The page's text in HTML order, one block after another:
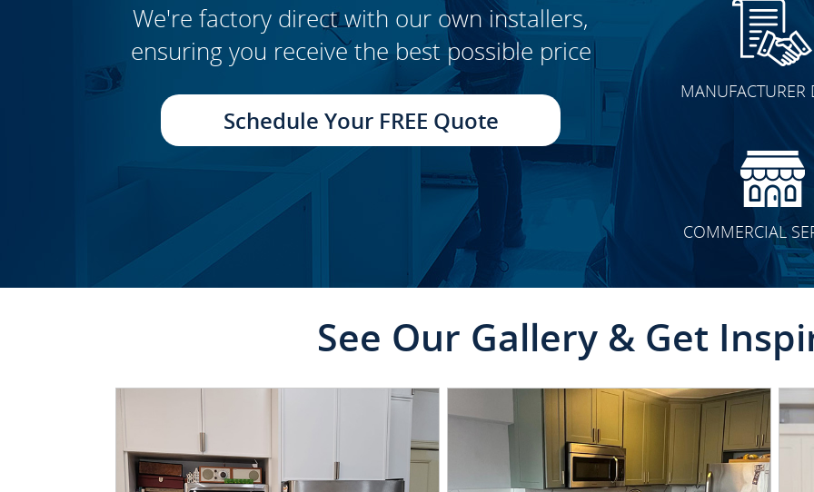
We're factory direct with our own installers,
ensuring you receive the best possible price
Schedule Your FREE Quote
MANUFACTURER
COMMERCIAL
See Our Gallery & Get
CLICK TO SEE FULL
TRANSFORMATION
CLICK TO SEE FULL
TRANSFORMATION
CLICK TO SEE FULL
TRANSFORMATION
CLICK TO SEE FULL
TRANSFORMATION